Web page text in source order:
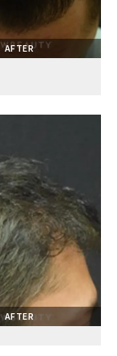
AFTER
AFTER